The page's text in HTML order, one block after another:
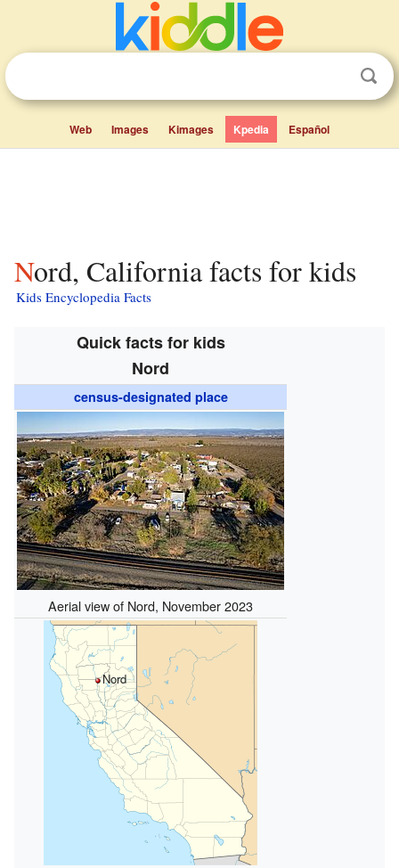
Web Images Kimages Kpedia Español
Nord, California facts for kids
Kids Encyclopedia Facts
Quick facts for kids
Nord
census-designated place
Aerial view of Nord, November 2023
Nord